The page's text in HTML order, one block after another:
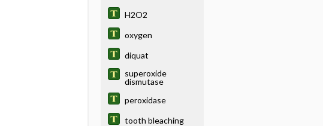
H2O2
oxygen
diquat
superoxide
dismutase
peroxidase
tooth bleaching